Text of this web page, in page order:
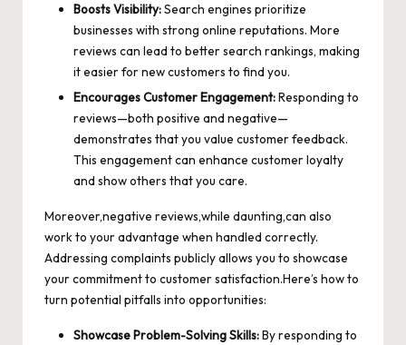
Boosts Visibility:Search engines prioritize
businesses with strong online reputations. More
reviews can lead to better search rankings, making
it easier for new customers to find you.
Encourages Customer Engagement:Responding to
reviews—both positive and negative—
demonstrates that you value customer feedback.
This engagement can enhance customer loyalty
and show others that you care.
Moreover,negative reviews,while daunting,can also
work to your advantage when handled correctly.
Addressing complaints publicly allows you to showcase
your commitment to customer satisfaction.Here’s how to
turn potential pitfalls into opportunities:
Showcase Problem-Solving Skills:By responding to